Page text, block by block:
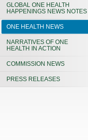
GLOBAL ONE HEALTH
HAPPENINGS NEWS NOTES
ONE HEALTH NEWS
NARRATIVES OF ONE
HEALTH IN ACTION
COMMISSION NEWS
PRESS RELEASES